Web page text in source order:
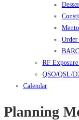
RF
QSO/QSL/
Calendar
Planning